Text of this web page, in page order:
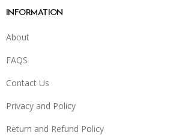
INFORMATION
About
FAQS
Contact Us
Privacy and Policy
Return and Refund Policy